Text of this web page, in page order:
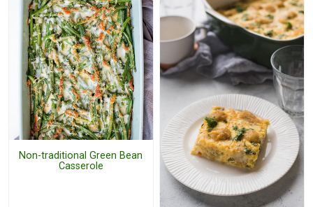
Non-traditional Green Bean
Casserole